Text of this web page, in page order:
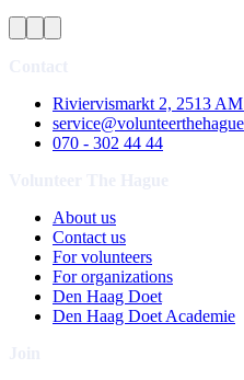
Riviervismarkt 2, 2513
070 - 302 44 44
About us
Contact us
For volunteers
For organizations
Den Haag Doet
Den Haag Doet Academie